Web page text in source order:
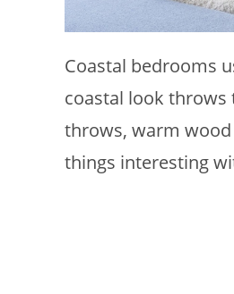
Coastal bedrooms
coastal look
throws, warm
things interesting